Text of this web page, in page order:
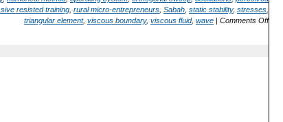
resisted training rural micro-entrepreneurs Sabah static stability, stresses
triangular element, viscous boundary, viscous fluid, wave | Comments Off